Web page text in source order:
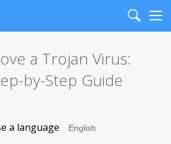
Search
a Trojan Virus:
by-Step Guide
a language